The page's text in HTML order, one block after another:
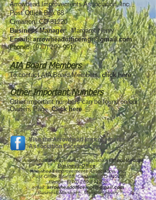
Arrowhead Improvements Association, Inc.
Post Office Box 68
Cimarron, CO 81220
Business Manager: Margaret Henry
Email: arrowheadofficemgr@gmail.com
Phone: (970) 209-9912
AIA Board Members
To contact AIA Board Members,click here.
Other Important Numbers
Other important numbers can be found on our
Owners Page.Click here.
Visit the Arrowhead Improvements
Association Facebook page.
The Arrowhead Improvements Association Official Website
Business Office:
Arrowhead Improvements Association, Inc.
Post Office Box 68, Cimarron, CO 81220
Phone:(970) 209-9912or
email:arrowheadofficemgr@gmail.com
Business Manager-- Margaret Henry